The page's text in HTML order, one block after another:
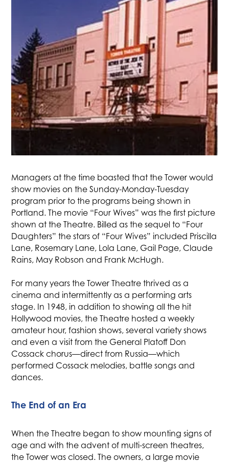
Managers at the time boasted that the Tower would
show movies on the Sunday-Monday-Tuesday
program prior to the programs being shown in
Portland. The movie “Four Wives” was the first picture
shown at the Theatre. Billed as the sequel to “Four
Daughters” the stars of “Four Wives” included Priscilla
Lane, Rosemary Lane, Lola Lane, Gail Page, Claude
Rains, May Robson and Frank McHugh.
For many years the Tower Theatre thrived as a
cinema and intermittently as a performing arts
stage. In 1948, in addition to showing all the hit
Hollywood movies, the Theatre hosted a weekly
amateur hour, fashion shows, several variety shows
and even a visit from the General Platoff Don
Cossack chorus—direct from Russia—which
performed Cossack melodies, battle songs and
dances.
The End of an Era
When the Theatre began to show mounting signs of
age and with the advent of multi-screen theatres,
the Tower was closed. The owners, a large movie